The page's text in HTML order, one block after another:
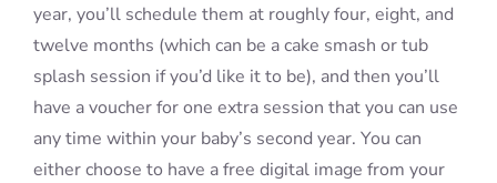
year, you’ll schedule them at roughly four, eight, and
twelve months (which can be a cake smash or tub
splash session if you’d like it to be), and then you’ll
have a voucher for one extra session that you can use
any time within your baby’s second year. You can
either choose to have a free digital image from your